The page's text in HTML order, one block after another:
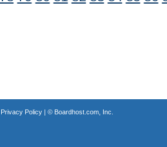
Privacy Policy| © Boardhost.com, Inc.